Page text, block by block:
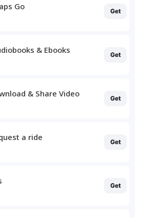
Go Get
& Ebooks Get
& Share Video Get
a ride Get
Get